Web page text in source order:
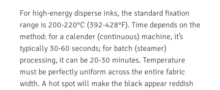
For high-energy disperse inks, the standard fixation
range is 200-220°C (392-428°F). Time depends on the
method: for a calender (continuous) machine, it’s
typically 30-60 seconds; for batch (steamer)
processing, it can be 20-30 minutes. Temperature
must be perfectly uniform across the entire fabric
width. A hot spot will make the black appear reddish